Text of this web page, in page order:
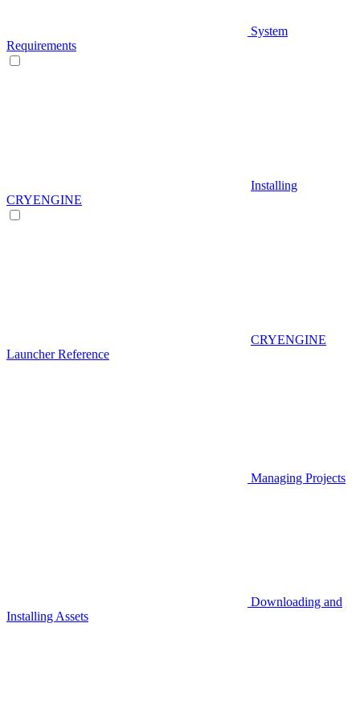
System
Requirements
Installing
CRYENGINE
CRYENGINE
Launcher Reference
Managing Projects
Downloading and
Installing Assets